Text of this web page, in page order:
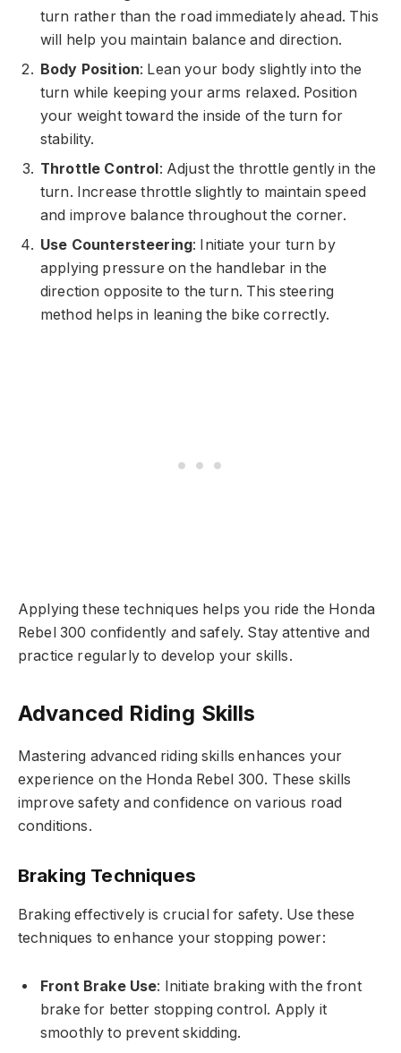
turn rather than the road immediately ahead. This
will help you maintain balance and direction.
Body Position: Lean your body slightly into the
turn while keeping your arms relaxed. Position
your weight toward the inside of the turn for
stability.
Throttle Control : Adjust the throttle gently in the
turn. Increase throttle slightly to maintain speed
and improve balance throughout the corner.
Use Countersteering: Initiate your turn by
applying pressure on the handlebar in the
direction opposite to the turn. This steering
method helps in leaning the bike correctly.
Applying these techniques helps you ride the Honda
Rebel 300 confidently and safely. Stay attentive and
practice regularly to develop your skills.
Advanced Riding Skills
Mastering advanced riding skills enhances your
experience on the Honda Rebel 300. These skills
improve safety and confidence on various road
conditions.
Braking Techniques
Braking effectively is crucial for safety. Use these
techniques to enhance your stopping power:
Front Brake Use: Initiate braking with the front
brake for better stopping control. Apply it
smoothly to prevent skidding.